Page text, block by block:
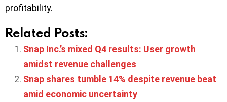
profitability.
Related Posts:
Snap Inc.’s mixed Q4 results: User growth
amidst revenue challenges
Snap shares tumble 14% despite revenue beat
amid economic uncertainty